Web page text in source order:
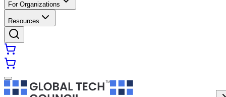
For Organizations
Resources